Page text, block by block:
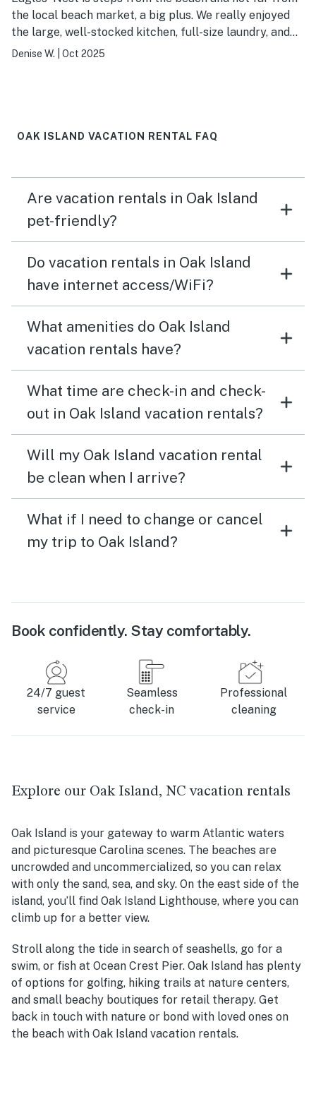
the local beach market, a big plus. We really enjoyed
the large, well-stocked kitchen, full-size laundry, and
the spa-like, ensuite shower in the Master. Also
at check-in, we had only 1 roll of toilet paper for 2
Denise W. Oct 2025
OAK ISLAND VACATION RENTAL FAQ
Are vacation rentals in Oak Island
pet-friendly?
Do vacation rentals in Oak Island
have internet access/WiFi?
What amenities do Oak Island
vacation rentals have?
What time are check-in and check-
out in Oak Island vacation rentals?
Will my Oak Island vacation rental
be clean when I arrive?
What if I need to change or cancel
my trip to Oak Island?
Book confidently. Stay comfortably.
24/7 guest
service
Seamless
check-in
Professional
cleaning
Explore our Oak Island, NC vacation rentals
Oak Island is your gateway to warm Atlantic waters
and picturesque Carolina scenes. The beaches are
uncrowded and uncommercialized, so you can relax
with only the sand, sea, and sky. On the east side of the
island, you’ll find Oak Island Lighthouse, where you can
climb up for a better view.
Stroll along the tide in search of seashells, go for a
swim, or fish at Ocean Crest Pier. Oak Island has plenty
of options for golfing, hiking trails at nature centers,
and small beachy boutiques for retail therapy. Get
back in touch with nature or bond with loved ones on
the beach with Oak Island vacation rentals.